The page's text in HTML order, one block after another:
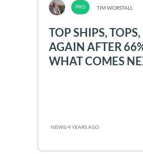
TIM WORSTALL
TOP SHIPS,
AGAIN AFTER
WHAT COMES
NEWS/4 YEARS AGO